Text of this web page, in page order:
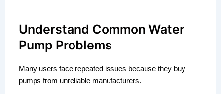
Understand Common Water
Pump Problems
Many users face repeated issues because they buy
pumps from unreliable manufacturers.